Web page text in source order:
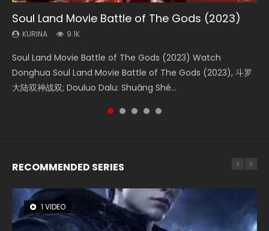
Soul Land Movie Battle of The Gods (2023)
KURINA 9.1K
Soul Land Movie Battle of The Gods (2023) Watch
Donghua Soul Land Movie Battle of The Gods (2023), 斗罗
大陆双神战双; Douluo Dalu: Shuāng Shé...
Beauty Of Tang Men
KURINA 4.2K
Beauty Of Tang Men Watch Online Donghua Chinese
Movie Beauty Of Tang Men, The Tangs’ Creed, Tang Men
Zhi Mei Ren Jiang Hu, 美人江...
Last Sunrise 2019 Eng Sub Indo
KURINA 1.5K
Last Sunrise 2019 Eng Sub A future reliant on solar energy
falls into chaos after the sun disappears, forcing a
reclusive astronomer...
L.O.R.D: Legend of Ravaging Dynasties 2
KURINA 9.5K
L.O.R.D: Legend of Ravaging Dynasties 2 (冷血狂宴) 2020
Watch Online Chinese Anime Movie L.O.R.D: Legend of
Ravaging Dynasties 2, Cold-B...
The Yin-Yang Master: Dream of Eternity
KURINA 1.4K
The Yin-Yang Master: Dream of Eternity (2020) Watch
the Donghua Chinese Movie The Yin-Yang Master: Dream
of Eternity (2020), 晴雅集, Yi...
RECOMMENDED SERIES
1 VIDEO
8 VIDEOS
26 VIDEOS
104 VIDEOS
12 VIDEOS